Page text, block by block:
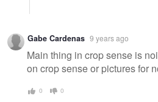
Gabe Cardenas 9 years ago
Main thing in crop sense is
on crop sense or pictures for
0 0